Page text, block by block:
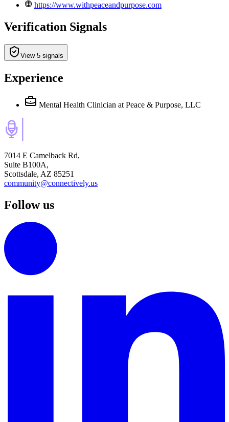
https://www.withpeaceandpurpose.com
Verification Signals
View 5 signals
Experience
Mental Health Clinician at Peace & Purpose, LLC
7014 E Camelback Rd,
Suite B100A,
Scottsdale, AZ 85251
community@connectively.us
Follow us